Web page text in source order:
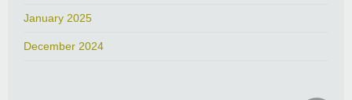
January 2025
December 2024